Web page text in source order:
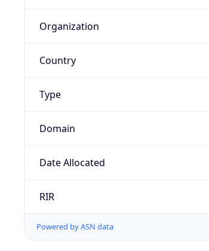
Organization
Country
Type
Domain
Date Allocated
RIR
Powered by ASN data